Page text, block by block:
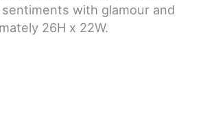
with glamour and
26H x 22W.